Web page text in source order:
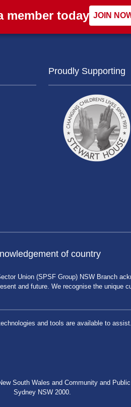
member today JOIN
Proudly Supporting
of country
Union (SPSF Group) NSW Branch
and future. We recognise the unique
and tools are available to
South Wales and Community and
Sydney NSW 2000.